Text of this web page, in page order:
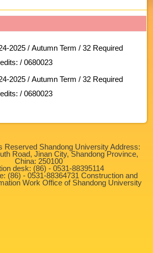
2025 / Autumn Term / 32 Required
/ 0680023
2025 / Autumn Term / 32 Required
/ 0680023
Reserved Shandong University Address:
Road, Jinan City, Shandong Province,
China: 250100
desk: (86) - 0531-88395114
(86) - 0531-88364731 Construction and
Work Office of Shandong University